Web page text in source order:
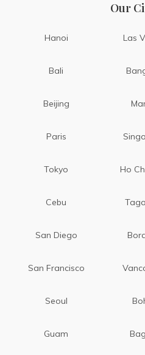
Our
Hanoi Las
Bali
Beijing
Paris
Tokyo Ho
Cebu
San Diego
San Francisco
Seoul
Guam